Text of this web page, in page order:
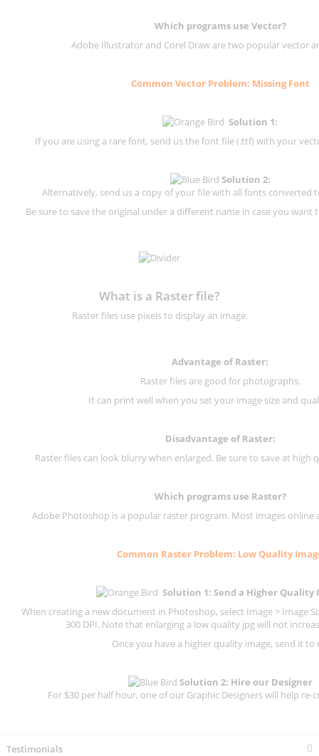
Which programs use Vector?
Adobe Illustrator and Corel Draw are two popular vector
Common Vector Problem: Missing Font
Solution 1:
If you are using a rare font, send us the font file (.ttf) with your
Solution 2:
Alternatively, send us a copy of your file with all fonts converted
Be sure to save the original under a different name in case you
What is a Raster file?
Raster files use pixels to display an image.
Advantage of Raster:
Raster files are good for photographs.
It can print well when you set your image size and
Disadvantage ofRaster:
Raster files can look blurry when enlarged. Be sure to save at high
Which programs use Raster?
Adobe Photoshop is a popular raster program. Most images online
Common Raster Problem: Low Quality
Solution 1: Send a Higher Quality
When creating a new document in Photoshop, select Image > Image
300 DPI. Note that enlarging a low quality jpg will not
Once you have a higher quality image, send it to
Solution 2: Hire our Designer
For $30 per half hour, one of our Graphic Designers will help re-
Testimonials